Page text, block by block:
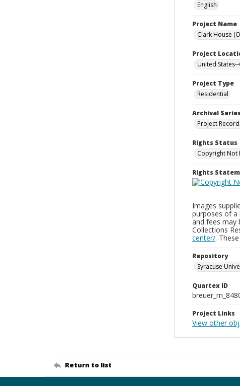
English
Project Name
Clark House
Project
United
Project Type
Residential
Archival Series
Project
Rights Status
Copyright Not
Rights
Images
purposes of a
and fees may
Collections
center/.
Repository
Syracuse
Quartex ID
Project Links
View other
Return to list